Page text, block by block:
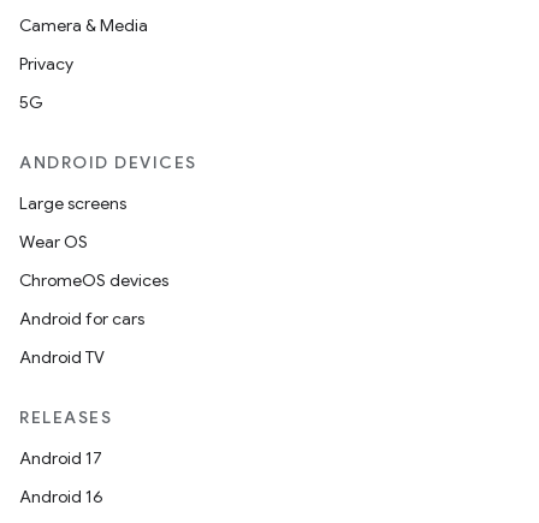
Camera & Media
Privacy
5G
ANDROID DEVICES
Large screens
Wear OS
ChromeOS devices
Android for cars
Android TV
RELEASES
Android 17
Android 16